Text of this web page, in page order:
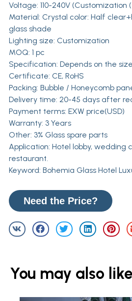
Voltage: 110-240V (Customization
Material: Crystal color: Half
glass shade
Lighting size: Customization
MOQ: 1 pc
Specification: Depends on the
Certificate: CE, RoHS
Packing: Bubble / Honeycomb
Delivery time: 20-45 days after
Payment terms: EXW price(USD)
Warranty: 3 Years
Other: 3% Glass spare parts
Application: Hotel lobby, wedding
restaurant.
Keyword: Bohemia Glass Hotel
Need the Price?
You may also like